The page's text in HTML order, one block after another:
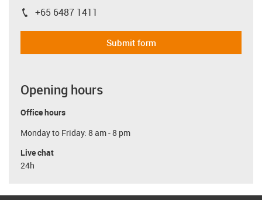
igus-icon-phone
+65 6487 1411
Submit form
Opening hours
Office hours
Monday to Friday: 8 am - 8 pm
Live chat
24h